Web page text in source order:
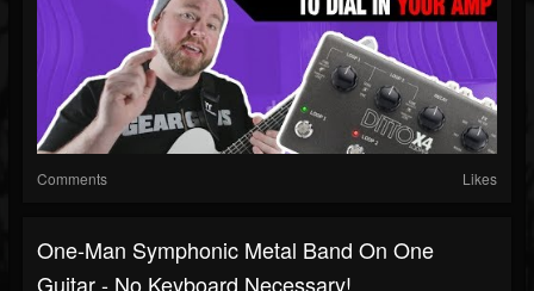
Comments Likes
One-Man Symphonic Metal Band On One
Guitar - No Keyboard Necessary!